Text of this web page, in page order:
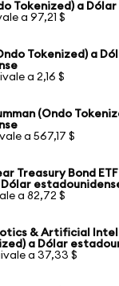
Tokenized) a
a 97,21 $
Tokenized) a
a 2,16 $
(Ondo
a 567,17 $
Treasury Bond
Dólar
a 82,72 $
& Artificial
a Dólar
a 37,33 $